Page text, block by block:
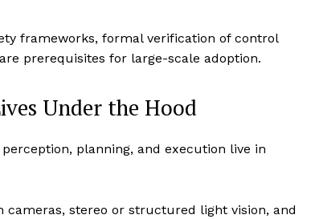
frameworks, formal verification of control
prerequisites for large-scale adoption.
Under the Hood
planning, and execution live in
cameras, stereo or structured light vision, and